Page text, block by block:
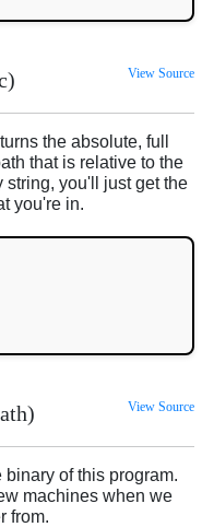
View Source
the absolute, full
that is relative to the
string, you'll just get the
you're in.
View Source
binary of this program.
machines when we
from.